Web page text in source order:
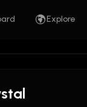
Explore